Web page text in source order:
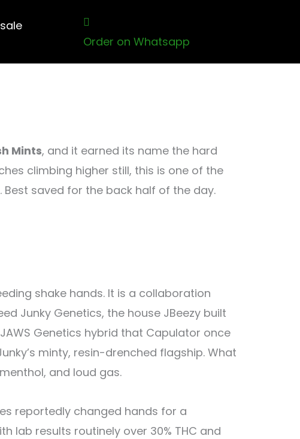
Order on Whatsapp
Mints, and it earned its name the hard
climbing higher still, this is one of the
saved for the back half of the day.
shake hands. It is a collaboration
Junky Genetics, the house JBeezy built
Genetics hybrid that Capulator once
minty, resin-drenched flagship. What
and loud gas.
reportedly changed hands for a
lab results routinely over 30% THC and